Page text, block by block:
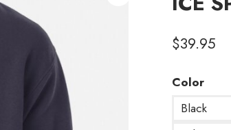
$39.95
Color
Black